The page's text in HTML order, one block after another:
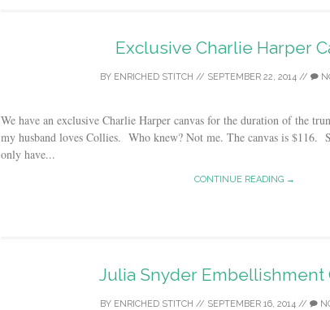
Exclusive Charlie Harper
BY ENRICHED STITCH // SEPTEMBER 22, 2014//
We have an exclusive Charlie Harper canvas for the duration of the
my husband loves Collies. Who knew? Not me. The canvas is $116.
only have...
CONTINUE READING →
Julia Snyder Embellishment
BY ENRICHED STITCH // SEPTEMBER 16, 2014 //